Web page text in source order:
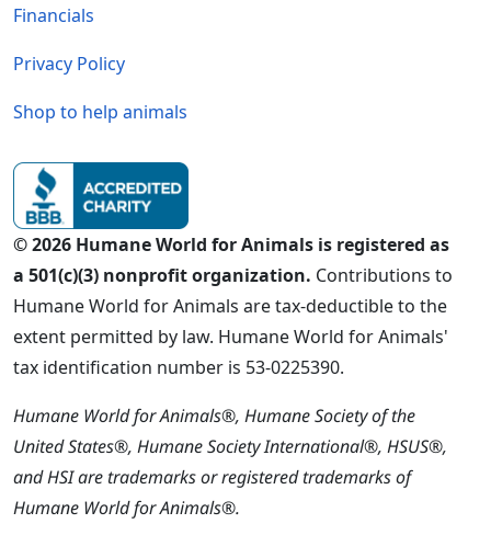
Financials
Privacy Policy
Shop to help animals
© 2026 Humane World for Animals is registered as
a 501(c)(3) nonprofit organization. Contributions to
Humane World for Animals are tax-deductible to the
extent permitted by law. Humane World for Animals'
tax identification number is 53-0225390.
Humane World for Animals®, Humane Society of the
United States®, Humane Society International®, HSUS®,
and HSI are trademarks or registered trademarks of
Humane World for Animals®.